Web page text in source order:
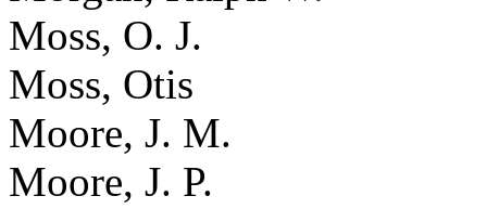
Moss, O. J.
Moss, Otis
Moore, J. M.
Moore, J. P.